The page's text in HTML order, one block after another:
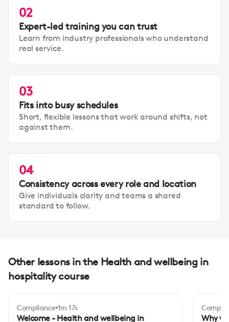
02
Expert-led training you can trust
Learn from industry professionals who understand
real service.
03
Fits into busy schedules
Short, flexible lessons that work around shifts, not
against them.
04
Consistency across every role and location
Give individuals clarity and teams a shared
standard to follow.
Other lessons in the Health and wellbeing in
hospitality course
Compliance 1m 17s
Welcome - Health and wellbeing in Why